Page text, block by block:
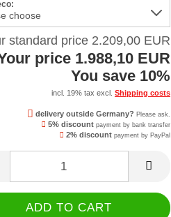
standard price 2.209,00 EUR
price 1.988,10 EUR
You save 10%
incl. 19% tax excl. Shipping costs
delivery outside Germany? Please ask.
5% discount payment by bank transfer
2% discount payment by PayPal